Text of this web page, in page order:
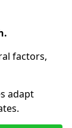
factors,
adapt